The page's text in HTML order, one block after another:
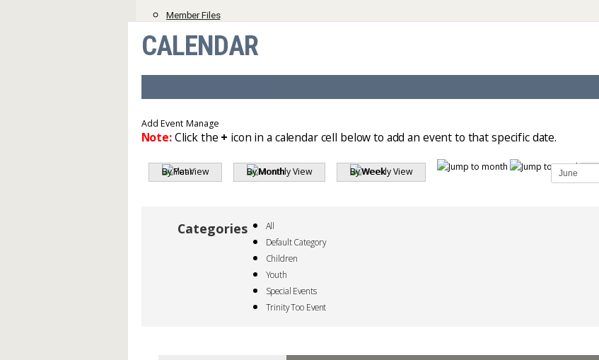
Member Files
CALENDAR
Add Event Manage
Note:Click the + icon in a calendar cell below to add an event to that specific date.
By Year By Month By Week
All
Default Category
Children
Youth
Special Events
Trinity Too Event